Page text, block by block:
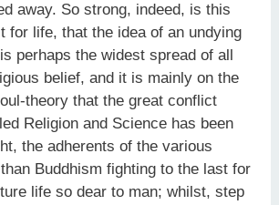
away. So strong, indeed, is this
for life, that the idea of an undying
perhaps the widest spread of all
belief, and it is mainly on the
theory that the great conflict
Religion and Science has been
the adherents of the various
Buddhism fighting to the last for
life so dear to man; whilst, step